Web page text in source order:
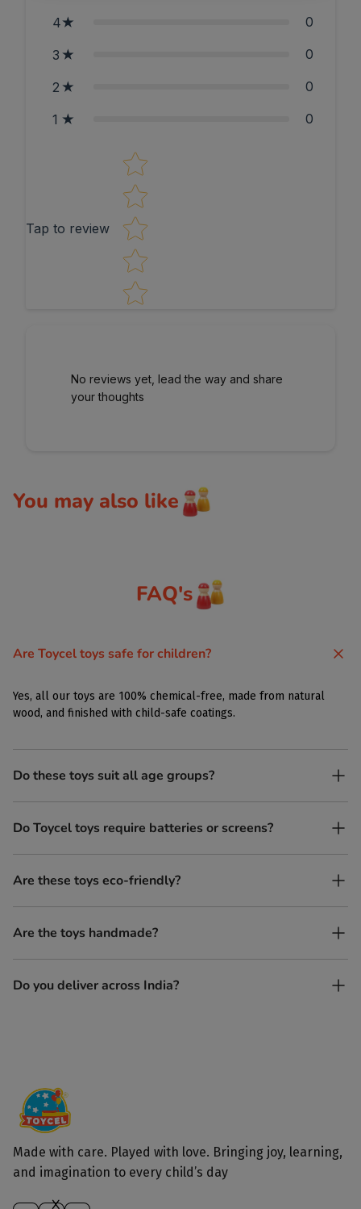
4 0
3 0
2 0
1 0
Tap to review
Star rating
No reviews yet, lead the way and share
your thoughts
You may also like
FAQ's
Are Toycel toys safe for children?
Yes, all our toys are 100% chemical-free, made from natural
wood, and finished with child-safe coatings.
Do these toys suit all age groups?
Yes. Toycel toys are designed to be enjoyed by children of
different ages in their own way.
Do Toycel toys require batteries or screens?
No. All our toys are screen-free, battery-free, and encourage
imaginative play.
Are these toys eco-friendly?
Yes, every Toycel toy is crafted from sustainably sourced wood
and built to last longer than plastic.
Are the toys handmade?
Yes. Each toy is lovingly handcrafted by skilled artisans.
Do you deliver across India?
Made with care. Played with love. Bringing joy, learning,
and imagination to every child’s day
X